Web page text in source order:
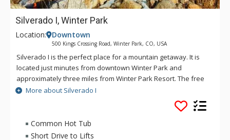
Silverado I, Winter Park
Location: Downtown
500 Kings Crossing Road, Winter Park, CO, USA
Silverado I is the perfect place for a mountain getaway. It is
located just minutes from downtown Winter Park and
approximately three miles from Winter Park Resort. The free
shuttle bus service stops in front of the complex foe easy
access to the ski area and downtown. Silverado I offers a
large common area hot tub, laundry facilities and free
outdoor parking.
More about Silverado I
Common Hot Tub
Short Drive to Lifts